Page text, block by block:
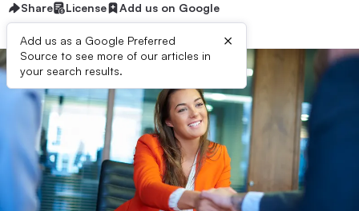
Share License Add us on Google
Add us as a Google Preferred
Source to see more of our articles in
your search results.
×